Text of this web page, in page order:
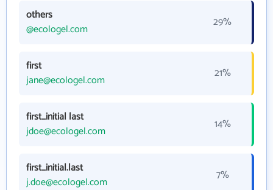
others
@ecologel.com
29%
first
jane@ecologel.com
21%
first_initial last
jdoe@ecologel.com
14%
first_initial.last
j.doe@ecologel.com
7%